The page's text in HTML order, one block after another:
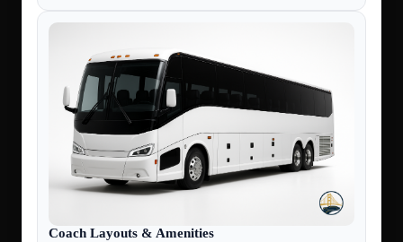
Coach Layouts & Amenities